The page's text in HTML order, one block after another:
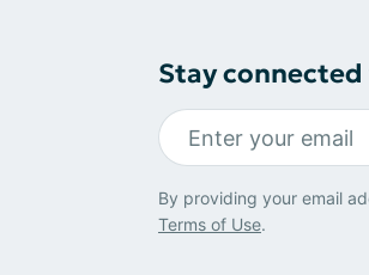
Stay
By providing your email
Terms of Use.